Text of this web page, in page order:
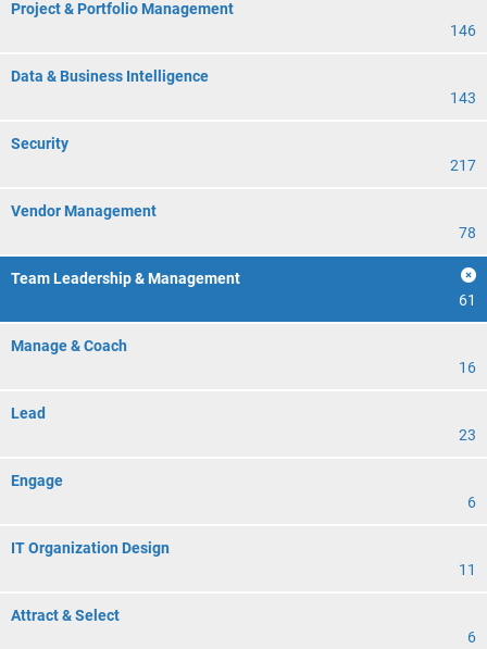
Project & Portfolio Management
146
Data & Business Intelligence
143
Security
217
Vendor Management
78
Team Leadership & Management
61
Manage & Coach
16
Lead
23
Engage
6
IT Organization Design
11
Attract & Select
6